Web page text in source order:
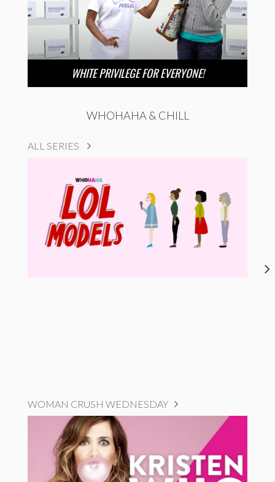
WHITE PRIVILEGE FOR EVERYONE!
WHOHAHA & CHILL
ALL SERIES
WOMAN CRUSH WEDNESDAY